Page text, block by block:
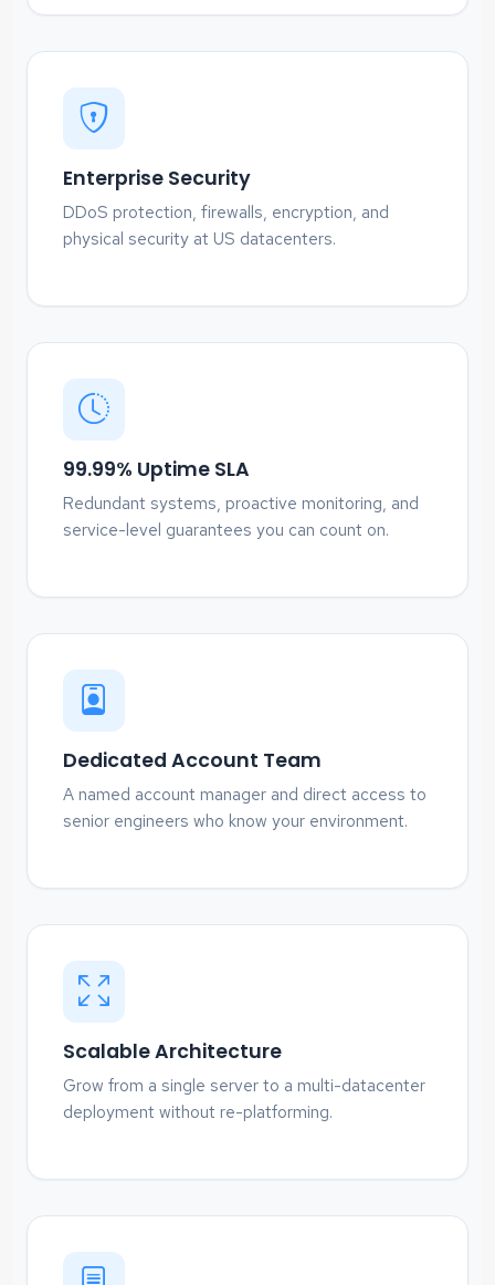
Enterprise Security
DDoS protection, firewalls, encryption, and
physical security at US datacenters.
99.99% Uptime SLA
Redundant systems, proactive monitoring, and
service-level guarantees you can count on.
Dedicated Account Team
A named account manager and direct access to
senior engineers who know your environment.
Scalable Architecture
Grow from a single server to a multi-datacenter
deployment without re-platforming.